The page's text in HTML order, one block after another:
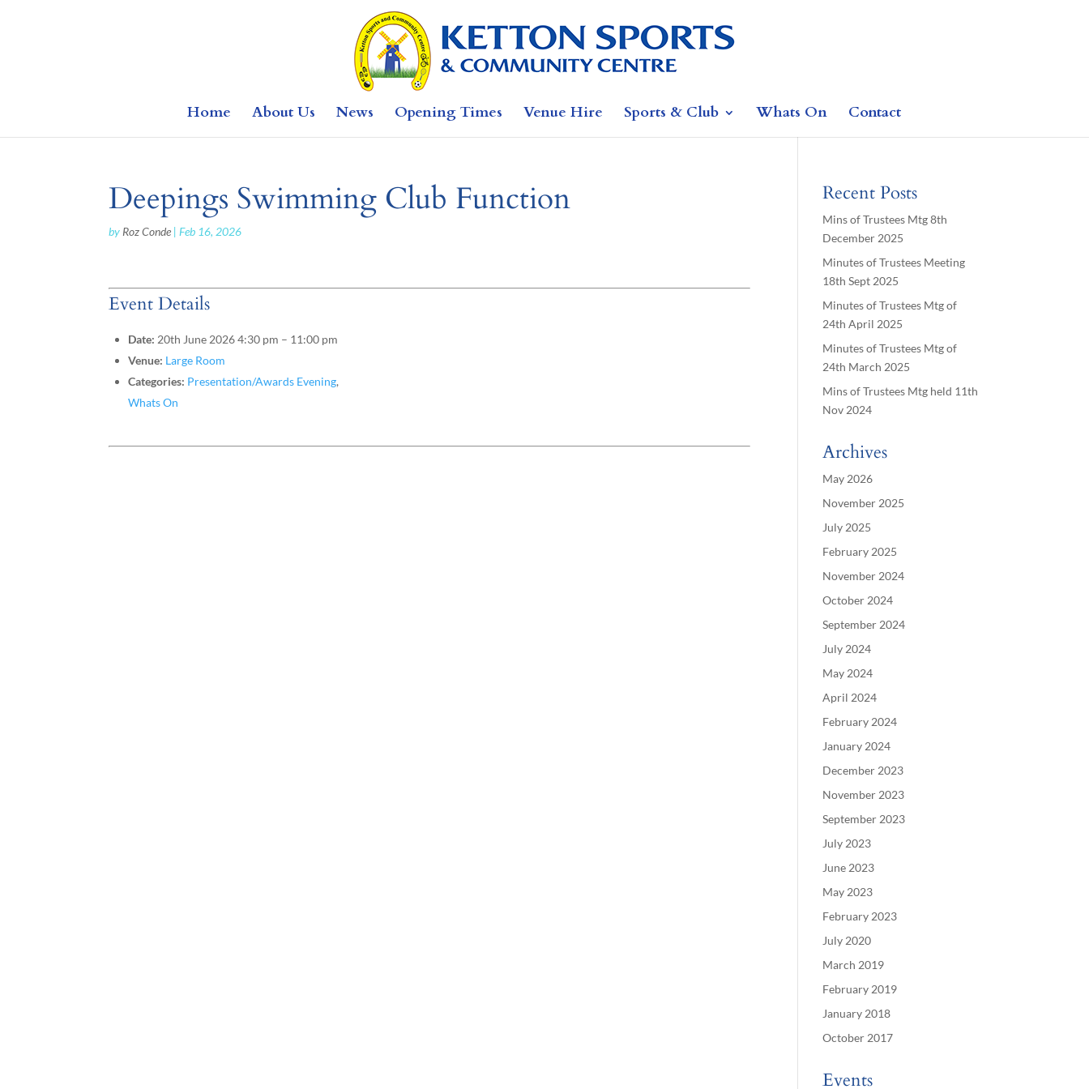
Home About Us News Opening Times Venue Hire Sports & Club Whats On Contact
Deepings Swimming Club Function
by Roz Conde |Feb 16, 2026
Event Details
Date: 20th June 2026 4:30 pm – 11:00 pm
Venue: Large Room
Categories: Presentation/Awards Evening,
Whats On
Recent Posts
Mins of Trustees Mtg 8th
December 2025
Minutes of Trustees Meeting
18th Sept 2025
Minutes of Trustees Mtg of
24th April 2025
Minutes of Trustees Mtg of
24th March 2025
Mins of Trustees Mtg held 11th
Nov 2024
Archives
May 2026
November 2025
July 2025
February 2025
November 2024
October 2024
September 2024
July 2024
May 2024
April 2024
February 2024
January 2024
December 2023
November 2023
September 2023
July 2023
June 2023
May 2023
February 2023
July 2020
March 2019
February 2019
January 2018
October 2017
Events